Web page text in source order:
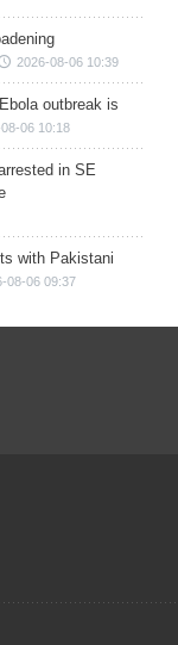
2026-08-06 10:39
outbreak is
06 10:18
in SE
with Pakistani
08-06 09:37